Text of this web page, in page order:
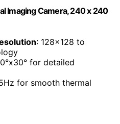
Imaging Camera, 240 x 240
: 128×128 to
for detailed
for smooth thermal